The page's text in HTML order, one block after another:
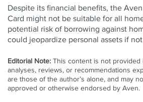
Despite its financial benefits, the
Card might not be suitable for all
potential risk of borrowing against
could jeopardize personal assets if
Editorial Note: This content is not provided
analyses, reviews, or recommendations
are those of the author’s alone, and may
approved or otherwise endorsed by Aven.